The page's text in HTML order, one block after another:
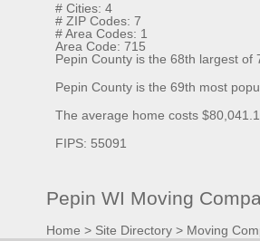
# Cities: 4
# ZIP Codes: 7
# Area Codes: 1
Area Code: 715
Pepin County is the 68th largest of
Pepin County is the 69th most
The average home costs
FIPS: 55091
Pepin WI Moving
Home > Site Directory> Moving